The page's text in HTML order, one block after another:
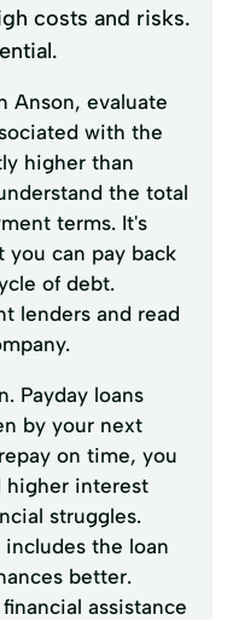
costs and risks.
Anson, evaluate
with the
higher than
the total
terms. It's
you can pay back
of debt.
lenders and read
Payday loans
by your next
on time, you
higher interest
struggles.
the loan
better.
assistance